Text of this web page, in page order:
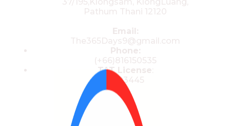
TAT License
13/03445